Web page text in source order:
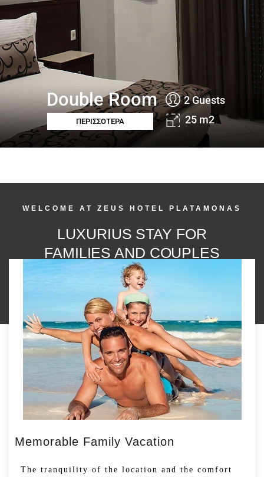
Double Room
2 Guests
25 m2
ΠΕΡΙΣΣΟΤΕΡΑ
WELCOME AT ZEUS HOTEL PLATAMONAS
LUXURIUS STAY FOR
FAMILIES AND COUPLES
Memorable Family Vacation
The tranquility of the location and the comfort